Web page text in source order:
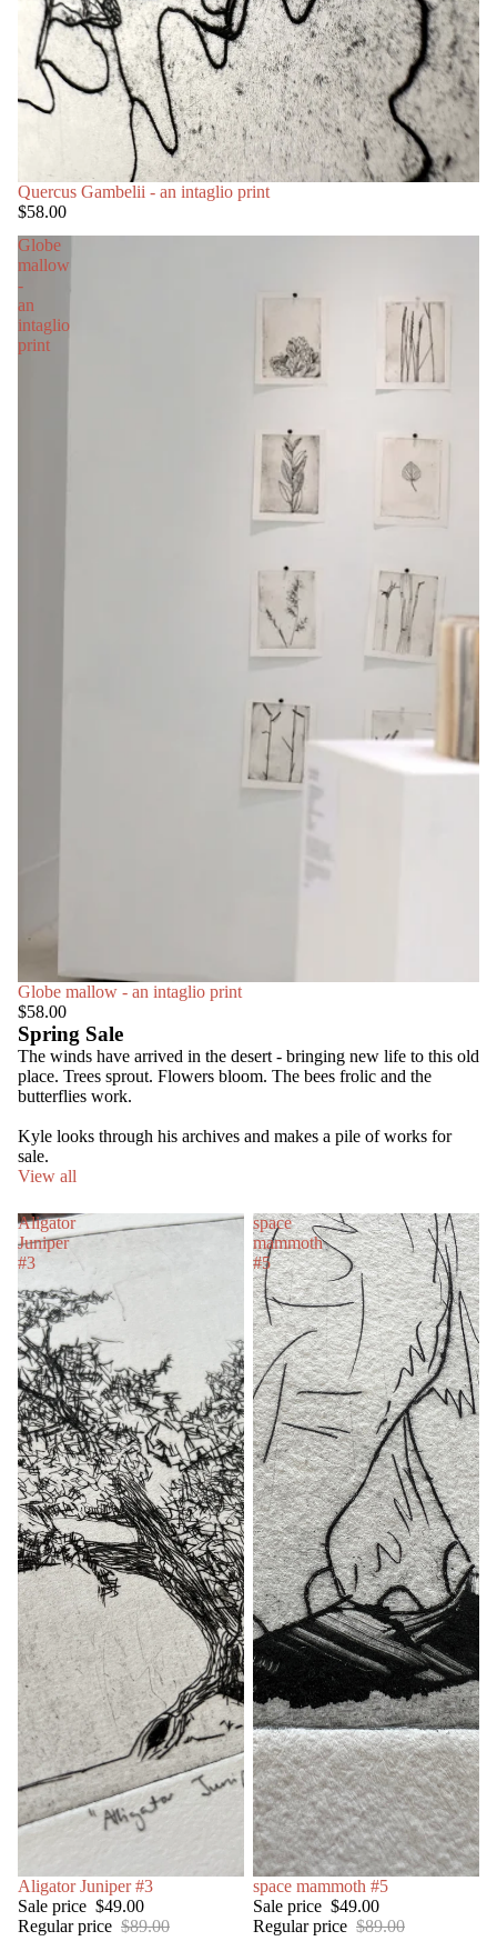
Quercus Gambelii - an intaglio print
$58.00
Globe
mallow
-
an
intaglio
print
Globe mallow - an intaglio print
$58.00
Spring Sale
The winds have arrived in the desert - bringing new life to this old
place. Trees sprout. Flowers bloom. The bees frolic and the
butterflies work.
Kyle looks through his archives and makes a pile of works for
sale.
View all
Aligator
Juniper
#3
SALE
Aligator Juniper #3
Sale price $49.00
Regular price $89.00
space
mammoth
#5
SOLD OUT
space mammoth #5
Sale price $49.00
Regular price $89.00